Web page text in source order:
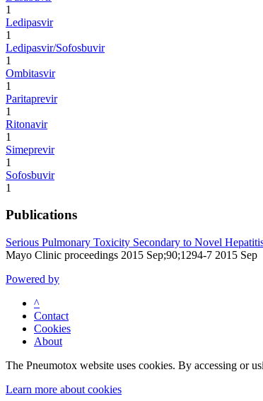
1
Ledipasvir
1
Ledipasvir/Sofosbuvir
1
Ombitasvir
1
Paritaprevir
1
Ritonavir
1
Simeprevir
1
Sofosbuvir
1
Publications
Serious Pulmonary Toxicity Secondary to Novel
Mayo Clinic proceedings 2015 Sep;90;1294-7 2015 Sep
Powered by
^
Contact
Cookies
About
The Pneumotox website uses cookies. By accessing or
Learn more about cookies